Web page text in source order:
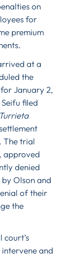
on
for
premium
at a
the
January 2,
filed
Turrieta
The trial
approved
denied
Olson and
of their
the
intervene and